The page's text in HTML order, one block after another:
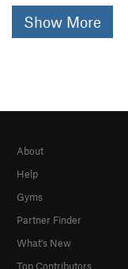
Show More
About
Help
Gyms
Partner Finder
What's New
Top Contributors